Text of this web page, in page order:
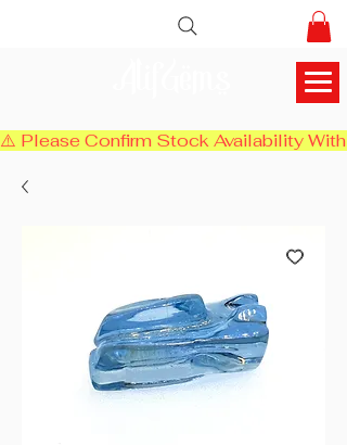
⚠️ Please Confirm Stock Availability